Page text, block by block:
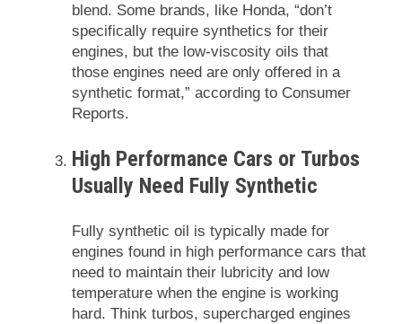
blend. Some brands, like Honda, “don’t
specifically require synthetics for their
engines, but the low-viscosity oils that
those engines need are only offered in a
synthetic format,” according to Consumer
Reports.
High Performance Cars or Turbos
Usually Need Fully Synthetic
Fully synthetic oil is typically made for
engines found in high performance cars that
need to maintain their lubricity and low
temperature when the engine is working
hard. Think turbos, supercharged engines